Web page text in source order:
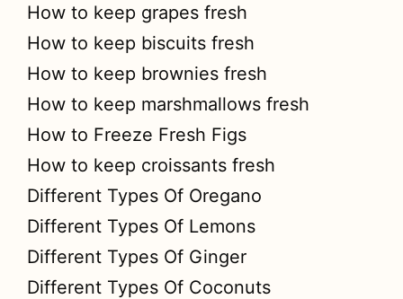
How to keep grapes fresh
How to keep biscuits fresh
How to keep brownies fresh
How to keep marshmallows fresh
How to Freeze Fresh Figs
How to keep croissants fresh
Different Types Of Oregano
Different Types Of Lemons
Different Types Of Ginger
Different Types Of Coconuts